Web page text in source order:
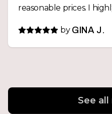
by GINA J.
See